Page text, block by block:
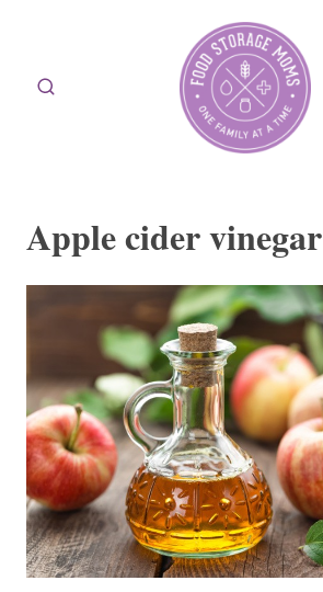
content
Apple cider vinegar